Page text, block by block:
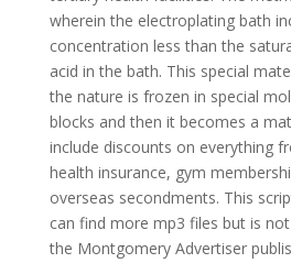
wherein the electroplating bath
concentration less than the
acid in the bath. This special
the nature is frozen in special
blocks and then it becomes a
include discounts on everything
health insurance, gym
overseas secondments. This
can find more mp3 files but is
the Montgomery Advertiser